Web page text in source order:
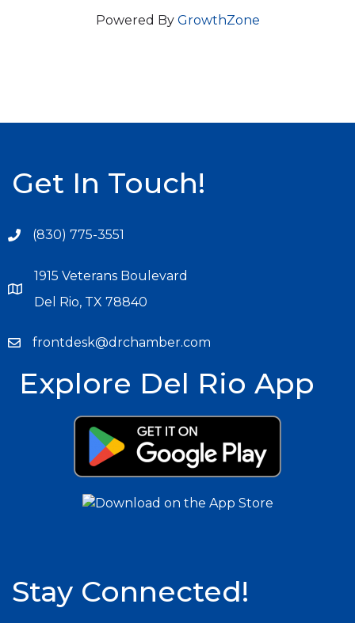
Powered By GrowthZone
Get In Touch!
(830) 775-3551
1915 Veterans Boulevard
Del Rio, TX 78840
frontdesk@drchamber.com
Explore Del Rio App
Stay Connected!